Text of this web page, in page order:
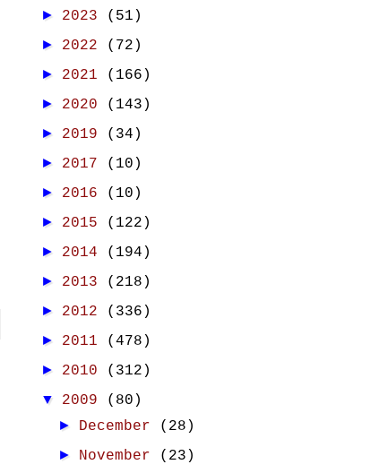
► 2023 (51)
► 2022 (72)
► 2021 (166)
► 2020 (143)
► 2019 (34)
► 2017 (10)
► 2016 (10)
► 2015 (122)
► 2014 (194)
► 2013 (218)
► 2012 (336)
► 2011 (478)
► 2010 (312)
▼ 2009 (80)
► December (28)
► November (23)